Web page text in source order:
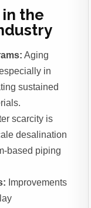
the
Aging
in
sustained
scarcity is
desalination
based piping
Improvements